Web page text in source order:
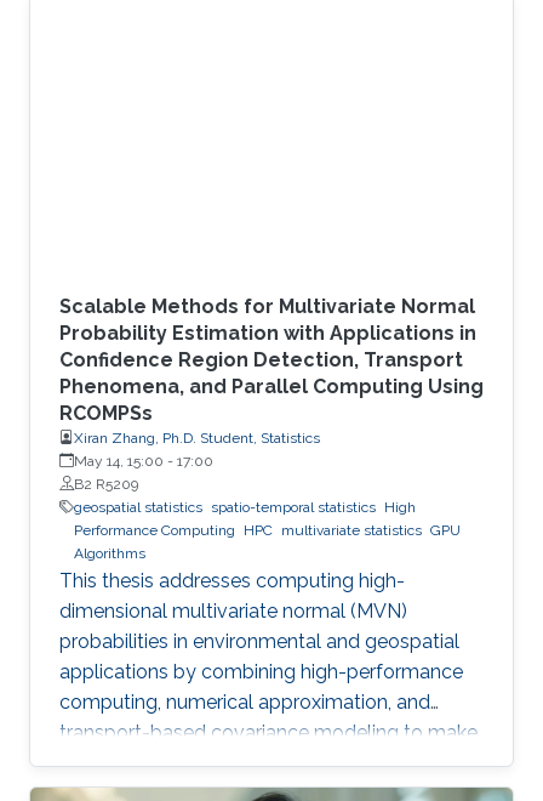
Scalable Methods for Multivariate Normal
Probability Estimation with Applications in
Confidence Region Detection, Transport
Phenomena, and Parallel Computing Using
RCOMPSs
Xiran Zhang, Ph.D. Student, Statistics
May 14, 15:00 - 17:00
B2 R5209
geospatial statistics spatio-temporal statistics High
Performance Computing
HPC multivariate statistics GPU
Algorithms
This thesis addresses computing high-
dimensional multivariate normal (MVN)
probabilities in environmental and geospatial
applications by combining high-performance
computing, numerical approximation, and
transport-based covariance modeling to make
several important spatial procedures usable at
larger scales.